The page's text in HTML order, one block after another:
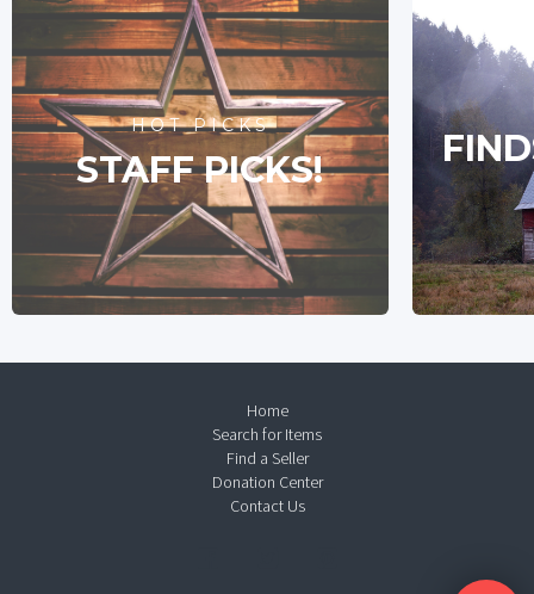
HOT PICKS
STAFF PICKS!
Home
Search for Items
Find a Seller
Donation Center
Contact Us